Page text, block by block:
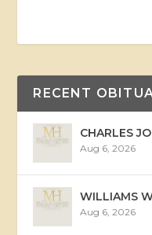
RECENT
CHARLES
Aug 6, 2026
WILLIAMS
Aug 6, 2026